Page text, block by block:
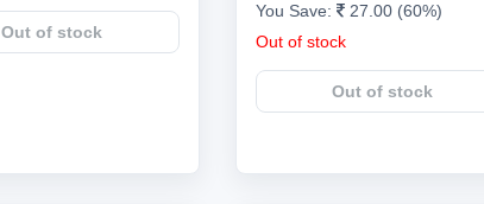
Out of stock
You Save:
27.00 (60%)
Out of stock
Out of stock